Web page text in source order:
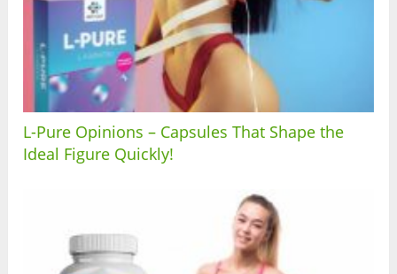
L-Pure Opinions – Capsules That Shape the
Ideal Figure Quickly!